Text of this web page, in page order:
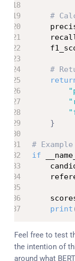
#
#
}
#
if
print
Feel free to test
the intention of
around what